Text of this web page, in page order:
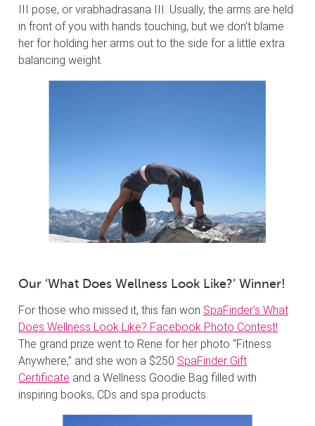
III pose, or virabhadrasana III. Usually, the arms are held
in front of you with hands touching, but we don’t blame
her for holding her arms out to the side for a little extra
balancing weight.
Our ‘What Does Wellness Look Like?’ Winner!
For those who missed it, this fan won SpaFinder’s What
Does Wellness Look Like? Facebook Photo Contest!
The grand prize went to Rene for her photo “Fitness
Anywhere,” and she won a $250 SpaFinder Gift
Certificate and a Wellness Goodie Bag filled with
inspiring books, CDs and spa products.